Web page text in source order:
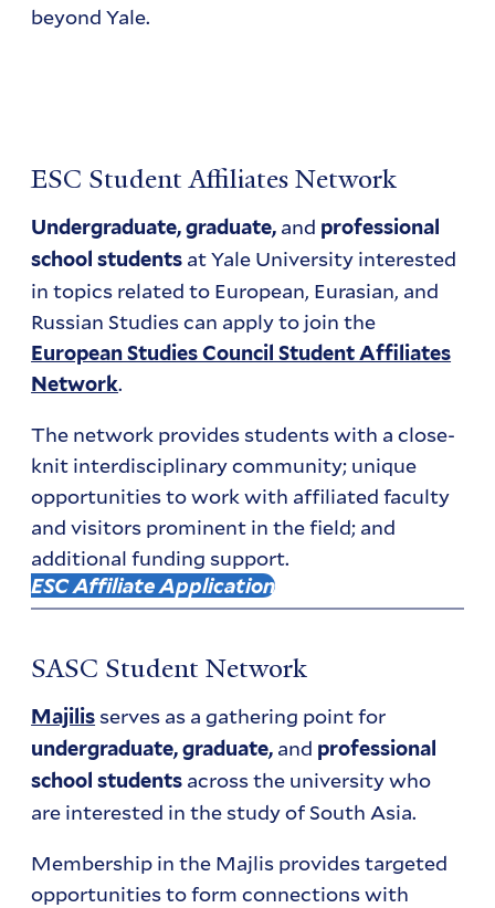
beyond Yale.
ESC Student Affiliates Network
Undergraduate, graduate, and professional
school students at Yale University interested
in topics related to European, Eurasian, and
Russian Studies can apply to join the
European Studies Council Student Affiliates
Network.
The network provides students with a close-
knit interdisciplinary community; unique
opportunities to work with affiliated faculty
and visitors prominent in the field; and
additional funding support.
ESC Affiliate Application
SASC Student Network
Majilisserves as a gathering point for
undergraduate, graduate, and professional
school students across the university who
are interested in the study of South Asia.
Membership in the Majlis provides targeted
opportunities to form connections with